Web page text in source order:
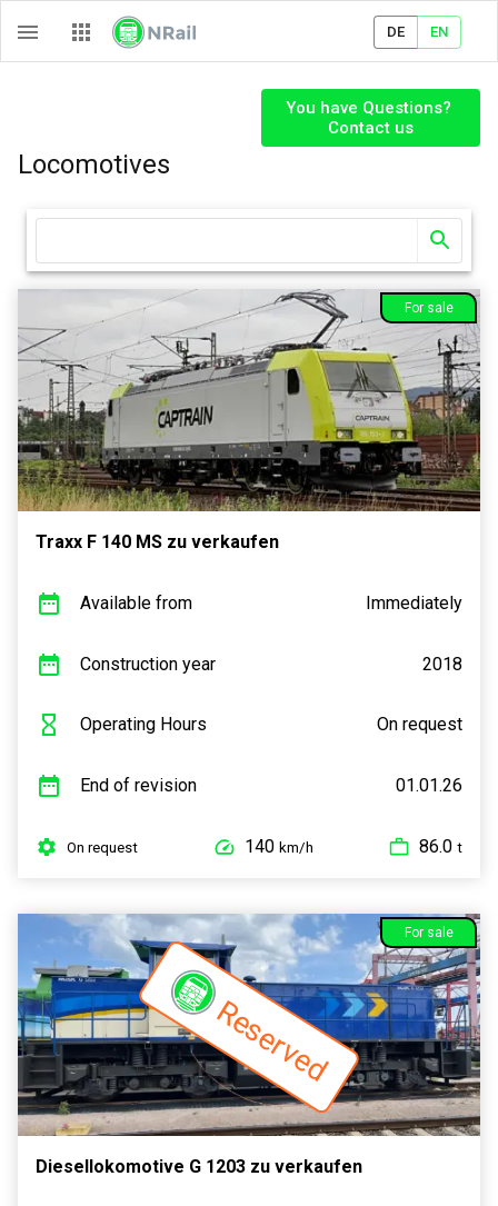
DE EN
Locomotives
You have Questions?
Contact us
For sale
Traxx F 140 MS zu verkaufen
Available from Immediately
Construction year 2018
Operating Hours On request
End of revision 01.01.26
On request 140 km/h 86.0 t
For sale
Reserved
Diesellokomotive G 1203 zu verkaufen